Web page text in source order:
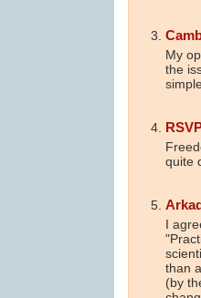
My
the
quite
I
than
(by